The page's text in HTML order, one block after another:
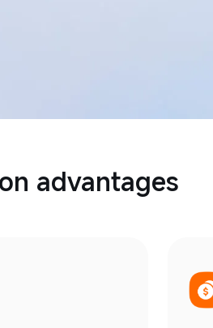
advantages